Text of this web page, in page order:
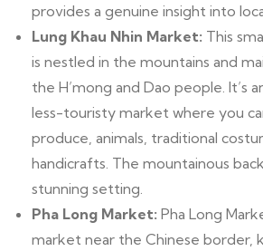
provides a genuine insight into
Lung Khau Nhin Market: This
is nestled in the mountains and
the H’mong and Dao people. It’s
less-touristy market where you
produce, animals, traditional
handicrafts. The mountainous
stunning setting.
Pha Long Market: Pha Long
market near the Chinese border,